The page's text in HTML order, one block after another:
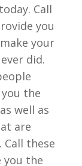
Call
you
your
did.
the
well as
are
these
you the